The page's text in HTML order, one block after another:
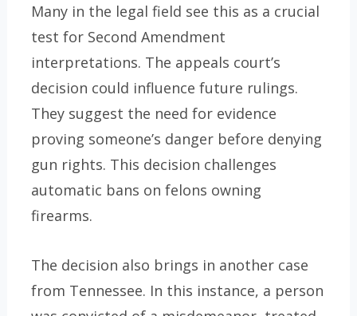
Many in the legal field see this as a crucial
test for Second Amendment
interpretations. The appeals court’s
decision could influence future rulings.
They suggest the need for evidence
proving someone’s danger before denying
gun rights. This decision challenges
automatic bans on felons owning
firearms.
The decision also brings in another case
from Tennessee. In this instance, a person